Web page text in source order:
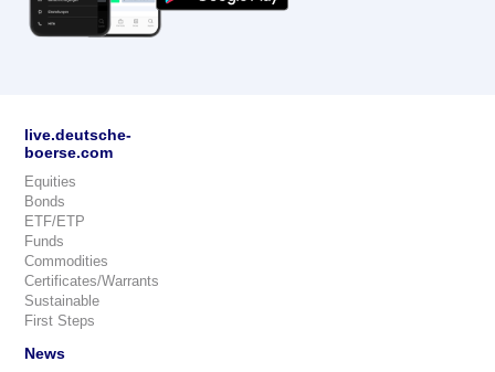
live.deutsche-
boerse.com
Equities
Bonds
ETF/ETP
Funds
Commodities
Certificates/Warrants
Sustainable
First Steps
News